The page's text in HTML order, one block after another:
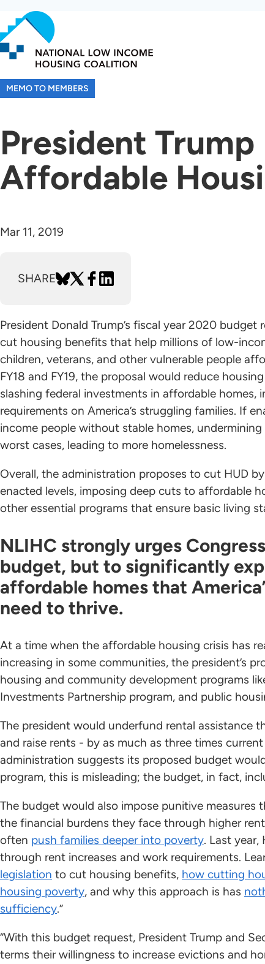
to
main
content
MEMO TO MEMBERS
President
Affordable
Mar 11, 2019
SHARE
President Donald Trump’s fiscal year 2020
cut housing benefits that help millions of low-
children, veterans, and other vulnerable people
FY18 and FY19, the proposal would reduce
slashing federal investments in affordable homes,
requirements on America’s struggling families. If
income people without stable homes,
worst cases, leading to more homelessness.
Overall, the administration proposes to cut HUD
enacted levels, imposing deep cuts to affordable
other essential programs that ensure basic living
NLIHC strongly urges
budget, but to significantly
affordable homes that
need to thrive.
At a time when the affordable housing crisis has
increasing in some communities, the president’s
housing and community development programs
Investments Partnership program, and public
The president would underfund rental assistance
and raise rents - by as much as three times
administration suggests its proposed budget
program, this is misleading; the budget, in fact,
The budget would also impose punitive
the financial burdens they face through higher
often push families deeper into poverty. Last
through rent increases and work requirements.
legislation to cut housing benefits, how cutting
housing poverty, and why this approach is has
sufficiency.”
“With this budget request, President Trump and
terms their willingness to increase evictions and